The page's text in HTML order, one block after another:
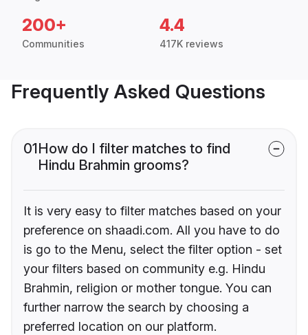
200+
Communities
4.4
417K reviews
Frequently Asked Questions
01How do I filter matches to find
Hindu Brahmin grooms?
It is very easy to filter matches based on your
preference on shaadi.com. All you have to do
is go to the Menu, select the filter option - set
your filters based on community e.g. Hindu
Brahmin, religion or mother tongue. You can
further narrow the search by choosing a
preferred location on our platform.